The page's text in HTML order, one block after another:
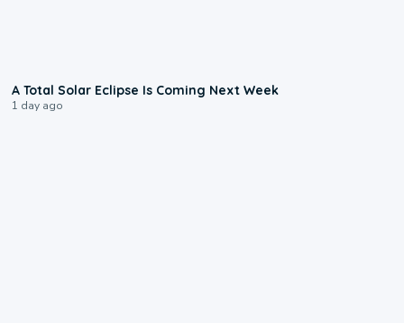
A Total Solar Eclipse Is Coming Next Week
1 day ago